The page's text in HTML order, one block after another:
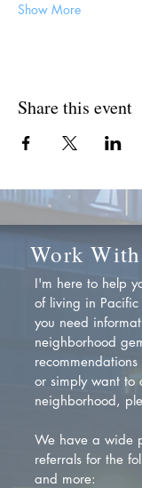
Show More
Share this event
Work
I'm here to help
of living in
you need
neighborhood
or simply want to
neighborhood,
We have a wide
referrals for the
and more: